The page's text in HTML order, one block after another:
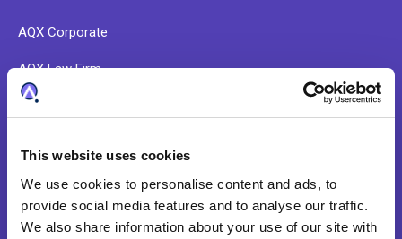
This website uses cookies
We use cookies to personalise content and ads, to
provide social media features and to analyse our traffic.
We also share information about your use of our site with
AQX Corporate
AQX Law Firm
AQX Pharma
RightHub
Patent Search & Analytics